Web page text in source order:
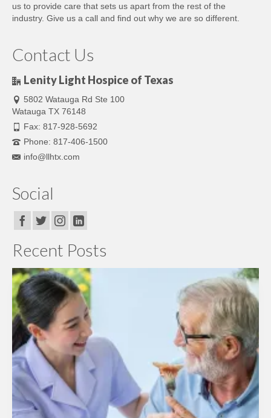
us to provide care that sets us apart from the rest of the
industry. Give us a call and find out why we are so different.
Contact Us
Lenity Light Hospice of Texas
5802 Watauga Rd Ste 100
Watauga TX 76148
Fax: 817-928-5692
Phone: 817-406-1500
info@llhtx.com
Social
Recent Posts